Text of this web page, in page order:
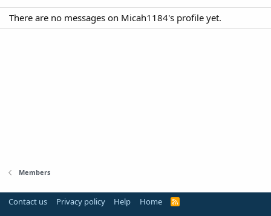
There are no messages on Micah1184's profile yet.
Members
Contact us Privacy policy Help Home
R